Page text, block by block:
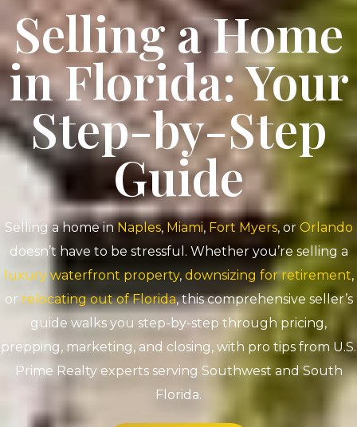
Selling a Home
in Florida: Your
Step-by-Step
Guide
Selling a home inNaples, Miami, Fort Myers, or Orlando
doesn’t have to be stressful. Whether you’re selling a
luxury waterfront property, downsizing for retirement,
or relocating out of Florida, this comprehensive seller’s
guide walks you step-by-step through pricing,
prepping, marketing, and closing, with pro tips from U.S.
Prime Realty experts serving Southwest and South
Florida.